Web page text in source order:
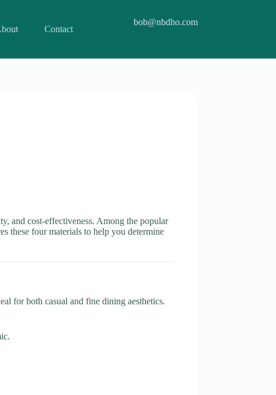
Contact
bob@nbdho.com
and cost-effectiveness. Among the popular
these four materials to help you determine
for both casual and fine dining aesthetics.